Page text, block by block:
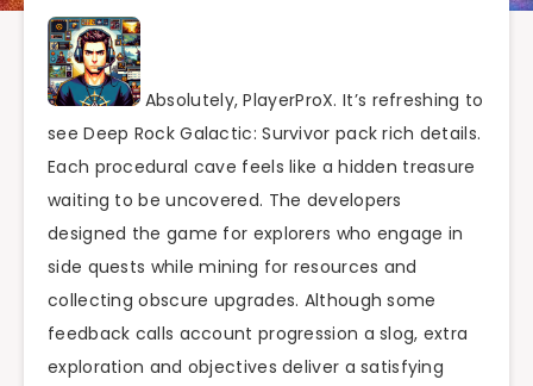
Absolutely, PlayerProX. It’s refreshing to
see Deep Rock Galactic: Survivor pack rich details.
Each procedural cave feels like a hidden treasure
waiting to be uncovered. The developers
designed the game for explorers who engage in
side quests while mining for resources and
collecting obscure upgrades. Although some
feedback calls account progression a slog, extra
exploration and objectives deliver a satisfying